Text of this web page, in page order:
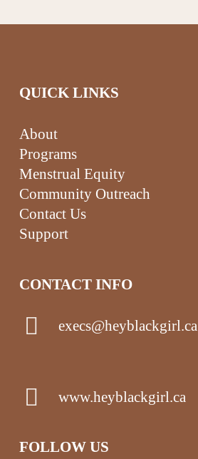
QUICK LINKS
About
Programs
Menstrual Equity
Community Outreach
Contact Us
Support
CONTACT INFO
execs@heyblackgirl.ca
www.heyblackgirl.ca
FOLLOW US